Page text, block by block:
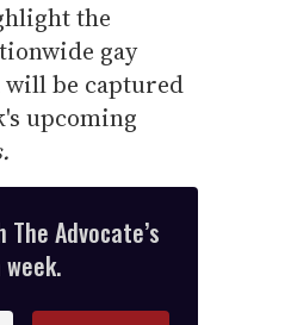
the
gay
be captured
upcoming
Advocate’s